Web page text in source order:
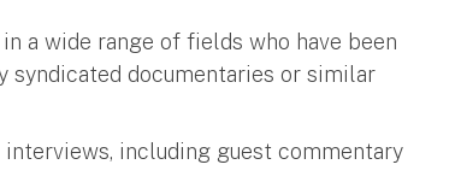
a wide range of fields who have been
syndicated documentaries or similar
including guest commentary